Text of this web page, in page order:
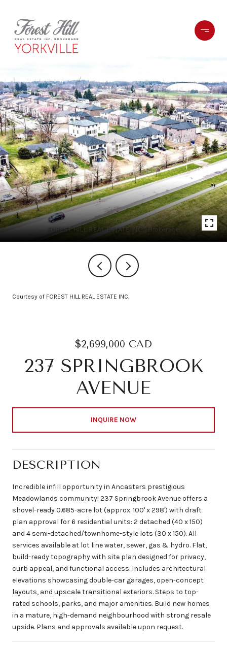
Courtesy of FOREST HILL REAL ESTATE INC.
$2,699,000 CAD
237 SPRINGBROOK
AVENUE
INQUIRE NOW
DESCRIPTION
Incredible infill opportunity in Ancasters prestigious
Meadowlands community! 237 Springbrook Avenue offers a
shovel-ready 0.685-acre lot (approx. 100' x 298') with draft
plan approval for 6 residential units: 2 detached (40 x 150)
and 4 semi-detached/townhome-style lots (30 x 150). All
services available at lot line water, sewer, gas & hydro. Flat,
build-ready topography with site plan designed for privacy,
curb appeal, and functional access. Includes architectural
elevations showcasing double-car garages, open-concept
layouts, and upscale transitional exteriors. Steps to top-
rated schools, parks, and major amenities. Build new homes
in a mature, high-demand neighbourhood with strong resale
upside. Plans and approvals available upon request.